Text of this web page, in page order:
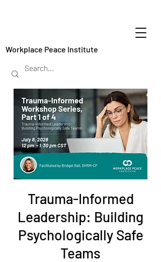
Workplace Peace Institute
Trauma-Informed
Leadership: Building
Psychologically Safe
Teams